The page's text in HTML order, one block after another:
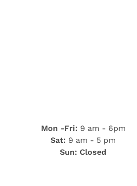
Mon -Fri: 9 am - 6pm
Sat: 9 am - 5 pm
Sun: Closed